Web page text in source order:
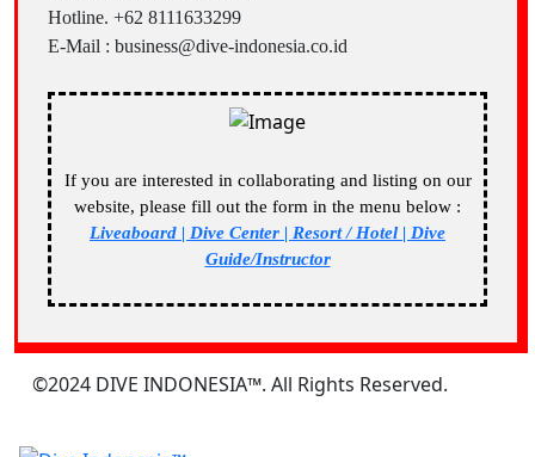
Hotline. +62 8111633299
E-Mail : business@dive-indonesia.co.id
If you are interested in collaborating and listing on our
website, please fill out the form in the menu below :
Liveaboard | Dive Center | Resort / Hotel | Dive
Guide/Instructor
©2024 DIVE INDONESIA™. All Rights Reserved.